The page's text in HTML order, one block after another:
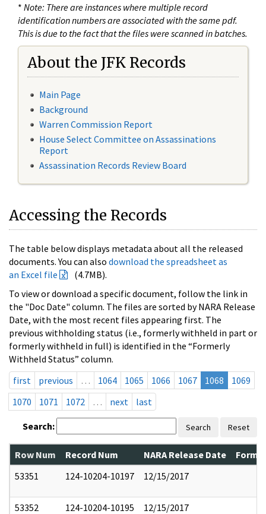
* Note: There are instances where multiple record
identification numbers are associated with the same pdf.
This is due to the fact that the files were scanned in batches.
About the JFK Records
Main Page
Background
Warren Commission Report
House Select Committee on Assassinations
Report
Assassination Records Review Board
Accessing the Records
The table below displays metadata about all the released
documents. You can also download the spreadsheet as
an Excel file
(4.7MB).
To view or download a specific document, follow the link in
the "Doc Date" column. The files are sorted by NARA Release
Date, with the most recent files appearing first. The
previous withholding status (i.e., formerly withheld in part or
formerly withheld in full) is identified in the “Formerly
Withheld Status” column.
first
previous … 1064 1065 1066 1067 1068
1069
1070
1071 1072 … next last
Search: Search Reset
Row Num Record Num NARA Release Date
53351
124-10204-10197 12/15/2017
53352 124-10204-10195 12/15/2017